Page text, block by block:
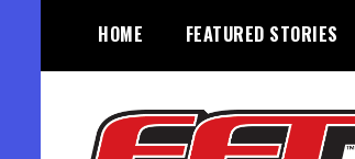
content
HOME FEATURED STORIES